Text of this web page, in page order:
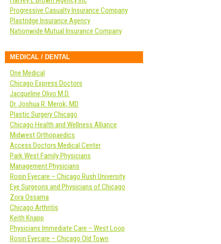
Progressive Casualty Insurance Company
Plastridge Insurance Agency
Nationwide Mutual Insurance Company
MEDICAL / DENTAL
One Medical
Chicago Express Doctors
Jacqueline Olivo M.D.
Dr. Joshua R. Merok, MD
Plastic Surgery Chicago
Chicago Health and Wellness Alliance
Midwest Orthopaedics
Access Doctors Medical Center
Park West Family Physicians
Management Physicians
Rosin Eyecare – Chicago Rush University
Eye Surgeons and Physicians of Chicago
Zora Ossama
Chicago Arthritis
Keith Knapp
Physicians Immediate Care – West Loop
Rosin Eyecare – Chicago Old Town